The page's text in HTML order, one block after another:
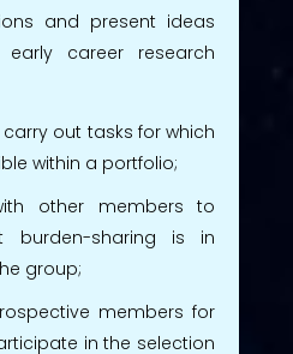
and present ideas
career research
out tasks for which
within a portfolio;
other members to
burden-sharing is in
group;
members for
in the selection